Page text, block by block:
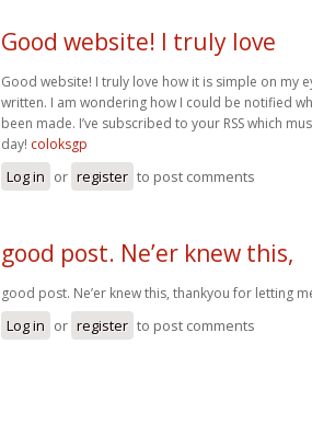
Good website! I truly love
Good website! I truly love how it is simple on my
written. I am wondering how I could be notified
been made. I’ve subscribed to your RSS which
day! coloksgp
Log in or register to post comments
good post. Ne’er knew this,
good post. Ne’er knew this, thankyou for letting
Log in or register to post comments